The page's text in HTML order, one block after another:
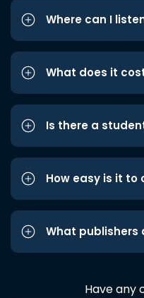
Where can I
What does it
Is there a
How easy is it to
What publishers
Have any